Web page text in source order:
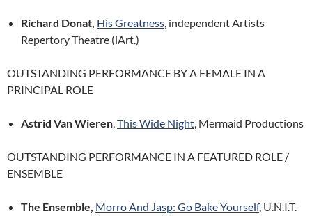
Richard Donat, His Greatness, independent Artists
Repertory Theatre (iArt.)
OUTSTANDING PERFORMANCE BY A FEMALE IN A
PRINCIPAL ROLE
Astrid Van Wieren,This Wide Night, Mermaid Productions
OUTSTANDING PERFORMANCE IN A FEATURED ROLE /
ENSEMBLE
The Ensemble, Morro And Jasp: Go Bake Yourself, U.N.I.T.